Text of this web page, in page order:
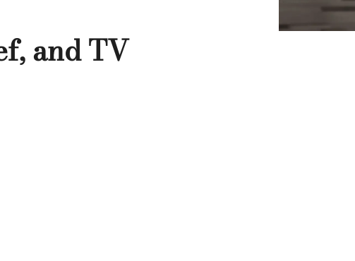
and TV